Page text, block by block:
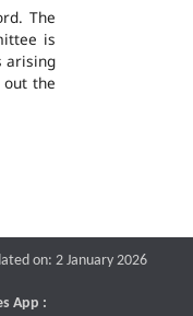
The
is
arising
the
on: 2 January 2026
App :